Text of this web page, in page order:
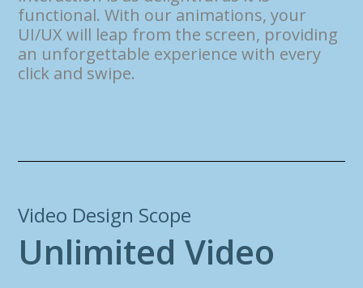
functional. With our animations, your
UI/UX will leap from the screen, providing
an unforgettable experience with every
click and swipe.
Video Design Scope
Unlimited Video